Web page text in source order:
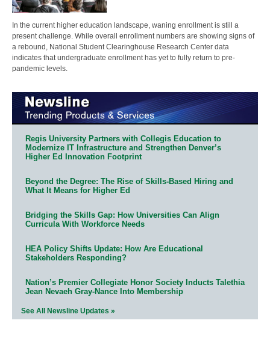
In the current higher education landscape, waning enrollment is still a
present challenge. While overall enrollment numbers are showing signs of
a rebound, National Student Clearinghouse Research Center data
indicates that undergraduate enrollment has yet to fully return to pre-
pandemic levels.
Regis University Partners with Collegis Education to
Modernize IT Infrastructure and Strengthen Denver’s
Higher Ed Innovation Footprint
Beyond the Degree: The Rise of Skills-Based Hiring and
What It Means for Higher Ed
Bridging the Skills Gap: How Universities Can Align
Curricula With Workforce Needs
HEA Policy Shifts Update: How Are Educational
Stakeholders Responding?
Nation’s Premier Collegiate Honor Society Inducts Talethia
Jean Nevaeh Gray-Nance Into Membership
See All Newsline Updates »